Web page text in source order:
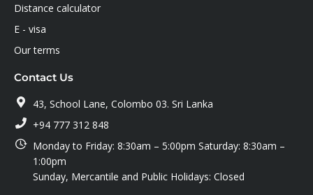
Distance calculator
E - visa
Our terms
Contact Us
43, School Lane, Colombo 03. Sri Lanka
+94 777 312 848
Monday to Friday: 8:30am – 5:00pm Saturday: 8:30am –
1:00pm
Sunday, Mercantile and Public Holidays: Closed